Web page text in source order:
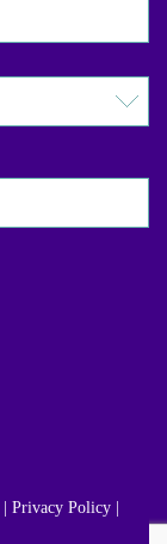
Privacy Policy